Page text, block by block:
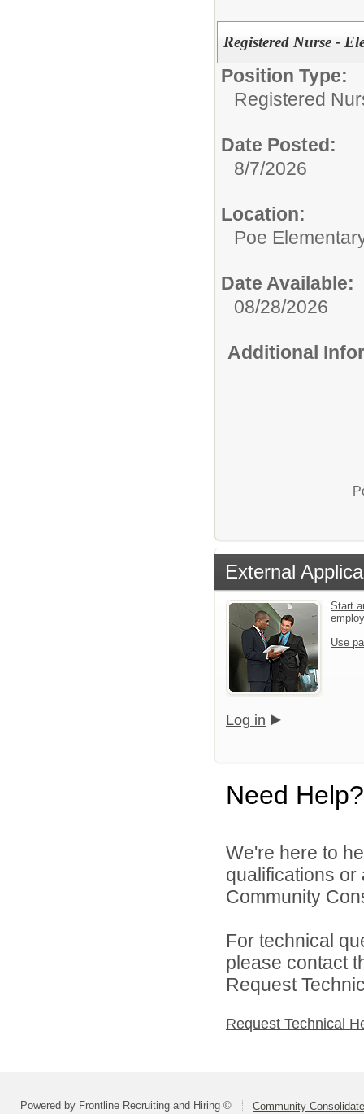
Registered Nurse -
Position Type:
Registered
Date Posted:
8/7/2026
Location:
Poe
Date Available:
08/28/2026
Additional
External
Start
Use
Log in
Need Help?
We're here to
qualifications
Community
For technical
please contact
Request
Request Technical
Powered by Frontline Recruiting and Hiring © Community